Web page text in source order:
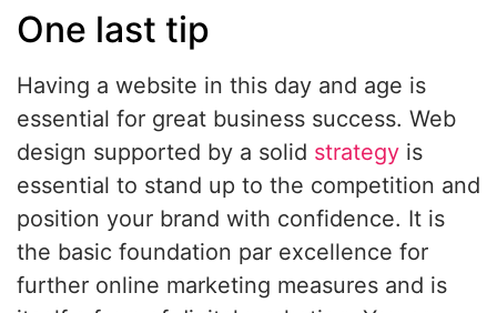
One last tip
Having a website in this day and age is
essential for great business success. Web
design supported by a solid strategy is
essential to stand up to the competition and
position your brand with confidence. It is
the basic foundation par excellence for
further online marketing measures and is